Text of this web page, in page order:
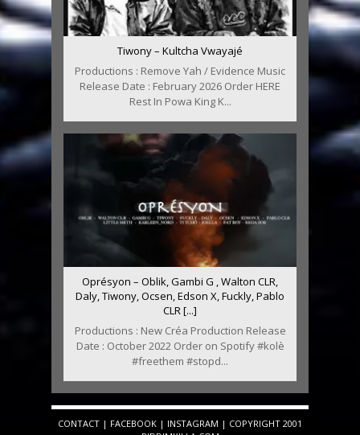
Tiwony – Kultcha Vwayajé
Productions : Remove Yah / Evidence Music
Release Date : February 2026 Order HERE
Rest In Powa King K...
Oprésyon – Oblik, Gambi G , Walton CLR,
Daly, Tiwony, Ocsen, Edson X, Fuckly, Pablo
CLR [...]
Productions : New Créa Production Release
Date : October 2022 Order on Spotify #kolè
#freethem #stopd...
CONTACT | FACEBOOK | INSTAGRAM | COPYRIGHT 2001